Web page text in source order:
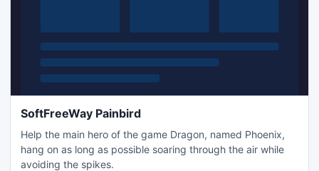
SoftFreeWay Painbird
Help the main hero of the game Dragon, named Phoenix,
hang on as long as possible soaring through the air while
avoiding the spikes.